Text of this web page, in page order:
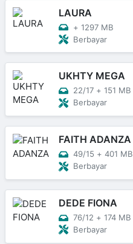
LAURA
+ 1297 MB
Berbayar
UKHTY MEGA
22/17 + 151 MB
Berbayar
FAITH ADANZA
49/15 + 401 MB
Berbayar
DEDE FIONA
76/12 + 174 MB
Berbayar